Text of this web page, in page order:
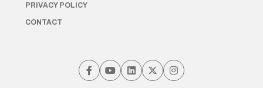
PRIVACY POLICY
CONTACT